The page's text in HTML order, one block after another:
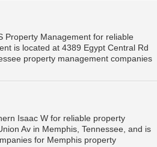
Property Management for reliable
is located at 4389 Egypt Central Rd
property management companies
Isaac W for reliable property
Av in Memphis, Tennessee, and is
for Memphis property